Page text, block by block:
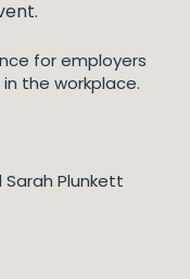
for employers
the workplace.
Sarah Plunkett